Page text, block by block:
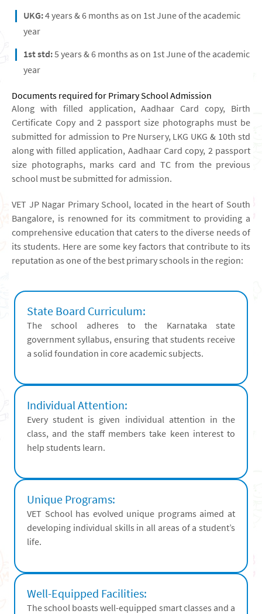
UKG:4 years & 6 months as on 1st June of the academic
year
1st std:5 years & 6 months as on 1st June of the academic
year
Documents required for Primary School Admission
Along with filled application, Aadhaar Card copy, Birth
Certificate Copy and 2 passport size photographs must be
submitted for admission to Pre Nursery, LKG UKG & 10th std
along with filled application, Aadhaar Card copy, 2 passport
size photographs, marks card and TC from the previous
school must be submitted for admission.
VET JP Nagar Primary School, located in the heart of South
Bangalore, is renowned for its commitment to providing a
comprehensive education that caters to the diverse needs of
its students. Here are some key factors that contribute to its
reputation as one of the best primary schools in the region:
State Board Curriculum:
The school adheres to the Karnataka state
government syllabus, ensuring that students receive
a solid foundation in core academic subjects.
Individual Attention:
Every student is given individual attention in the
class, and the staff members take keen interest to
help students learn.
Unique Programs:
VET School has evolved unique programs aimed at
developing individual skills in all areas of a student’s
life.
Well-Equipped Facilities:
The school boasts well-equipped smart classes and a